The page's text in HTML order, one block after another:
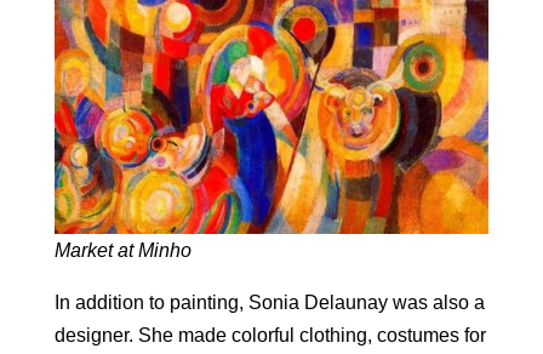
Market at Minho
In addition to painting, Sonia Delaunay was also a
designer. She made colorful clothing, costumes for